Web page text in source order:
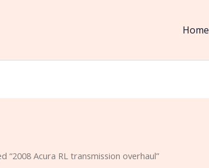
Home
“2008 Acura RL transmission overhaul”